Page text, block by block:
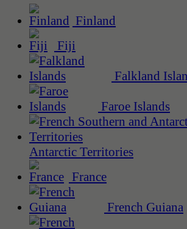
Finland
Fiji
Falkland
Faroe Islands
Antarctic Territories
France
French Guiana